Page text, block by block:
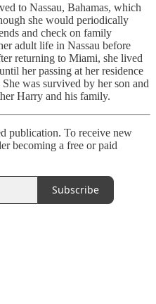
to Nassau, Bahamas, which
she would periodically
and check on family
adult life in Nassau before
returning to Miami, she lived
her passing at her residence
was survived by her son and
Harry and his family.
publication. To receive new
becoming a free or paid
Subscribe